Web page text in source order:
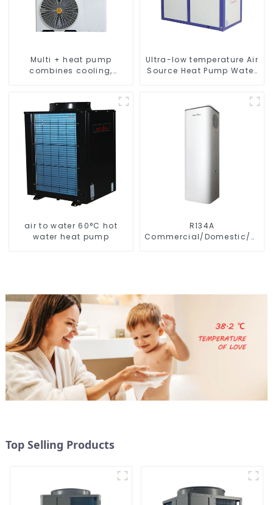
Multi + heat pump
combines cooling,
energy-saving system
Ultra-low temperature Air
Source Heat Pump Water
air to water 60°C hot
water heat pump
R134A
Commercial/Domestic/
Top Selling Products